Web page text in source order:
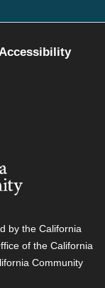
by the California
of the California
Community